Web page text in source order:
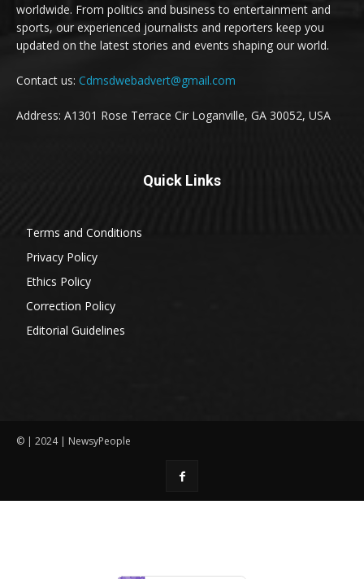
worldwide. From politics and business to entertainment and
sports, our experienced journalists and reporters keep you
updated on the latest stories and events shaping our world.
Contact us: Cdmsdwebadvert@gmail.com
Address: A1301 Rose Terrace Cir Loganville, GA 30052, USA
Quick Links
Terms and Conditions
Privacy Policy
Ethics Policy
Correction Policy
Editorial Guidelines
© | 2024 | NewsyPeople